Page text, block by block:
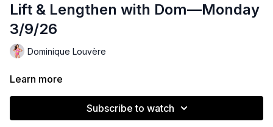
Lift & Lengthen with Dom—Monday
3/9/26
Dominique Louvère
Learn more
Subscribe to watch